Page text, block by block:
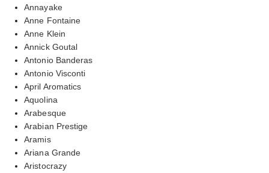
Annayake
Anne Fontaine
Anne Klein
Annick Goutal
Antonio Banderas
Antonio Visconti
April Aromatics
Aquolina
Arabesque
Arabian Prestige
Aramis
Ariana Grande
Aristocrazy